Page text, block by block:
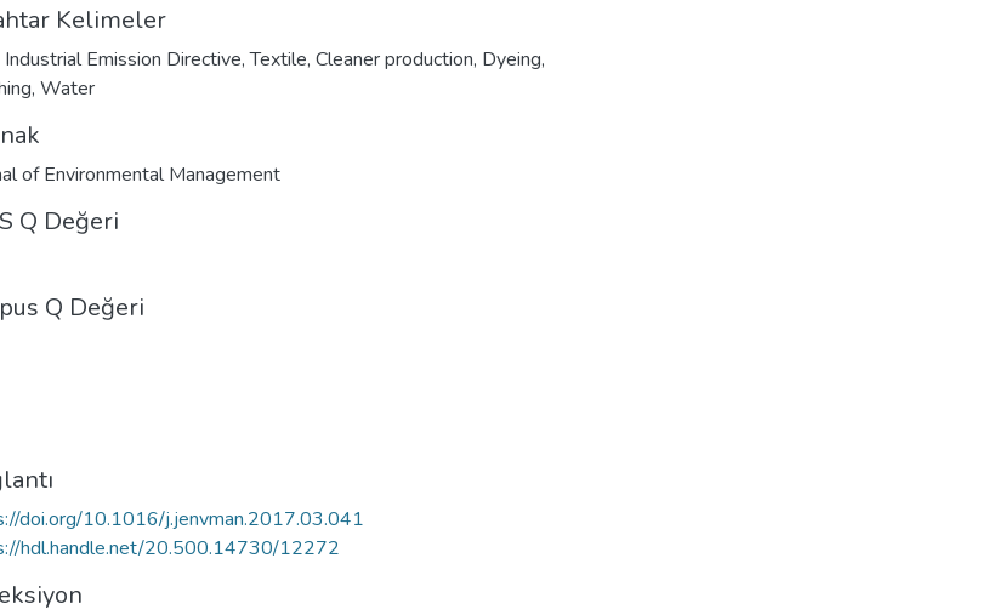
Kelimeler
Industrial Emission Directive,Textile, Cleaner production, Dyeing,
, Water
of Environmental Management
Q Değeri
Q Değeri
doi.org/10.1016/j.jenvman.2017.03.041
hdl.handle.net/20.500.14730/12272